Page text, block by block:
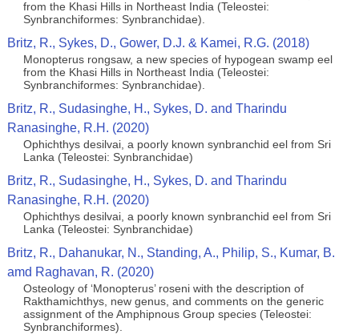
from the Khasi Hills in Northeast India (Teleostei:
Synbranchiformes: Synbranchidae).
Britz, R., Sykes, D., Gower, D.J. & Kamei, R.G. (2018)
Monopterus rongsaw, a new species of hypogean swamp eel
from the Khasi Hills in Northeast India (Teleostei:
Synbranchiformes: Synbranchidae).
Britz, R., Sudasinghe, H., Sykes, D. and Tharindu
Ranasinghe, R.H. (2020)
Ophichthys desilvai, a poorly known synbranchid eel from Sri
Lanka (Teleostei: Synbranchidae)
Britz, R., Sudasinghe, H., Sykes, D. and Tharindu
Ranasinghe, R.H. (2020)
Ophichthys desilvai, a poorly known synbranchid eel from Sri
Lanka (Teleostei: Synbranchidae)
Britz, R., Dahanukar, N., Standing, A., Philip, S., Kumar, B.
amd Raghavan, R. (2020)
Osteology of ‘Monopterus’ roseni with the description of
Rakthamichthys, new genus, and comments on the generic
assignment of the Amphipnous Group species (Teleostei:
Synbranchiformes).